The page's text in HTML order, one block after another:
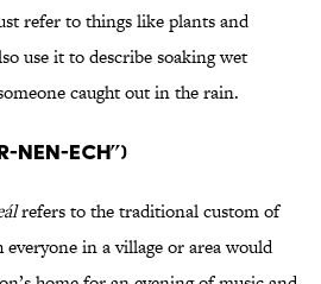
refer to things like plants and
use it to describe soaking wet
caught out in the rain.
nen-ech”)
refers to the traditional custom of
in a village or area would